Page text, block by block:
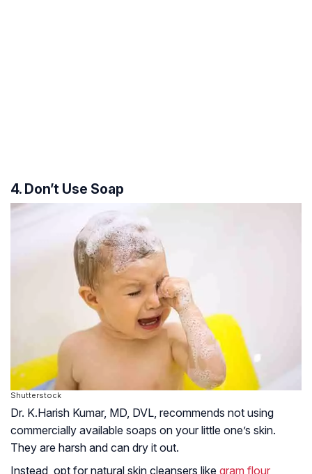
4. Don’t Use Soap
Shutterstock
Dr. K.Harish Kumar, MD, DVL, recommends not using
commercially available soaps on your little one’s skin.
They are harsh and can dry it out.
Instead, opt for natural skin cleansers like gram flour,